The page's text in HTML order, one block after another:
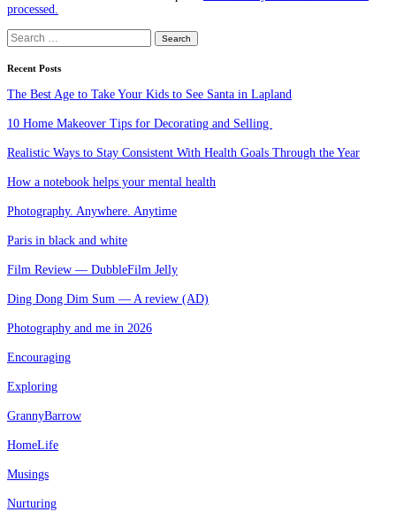
processed.
Search
for:
Recent Posts
The Best Age to Take Your Kids to See Santa in Lapland
10 Home Makeover Tips for Decorating and Selling
Realistic Ways to Stay Consistent With Health Goals Through the Year
How a notebook helps your mental health
Photography. Anywhere. Anytime
Paris in black and white
Film Review — DubbleFilm Jelly
Ding Dong Dim Sum — A review (AD)
Photography and me in 2026
Encouraging
Exploring
GrannyBarrow
HomeLife
Musings
Nurturing